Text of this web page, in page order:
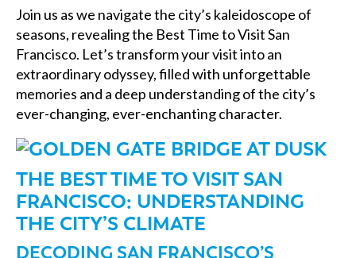
Join us as we navigate the city’s kaleidoscope of
seasons, revealing the Best Time to Visit San
Francisco. Let’s transform your visit into an
extraordinary odyssey, filled with unforgettable
memories and a deep understanding of the city’s
ever-changing, ever-enchanting character.
THE BEST TIME TO VISIT SAN
FRANCISCO: UNDERSTANDING
THE CITY’S CLIMATE
DECODING SAN FRANCISCO’S